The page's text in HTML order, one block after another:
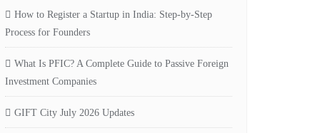
How to Register a Startup in India: Step-by-Step
Process for Founders
What Is PFIC? A Complete Guide to Passive Foreign
Investment Companies
GIFT City July 2026 Updates